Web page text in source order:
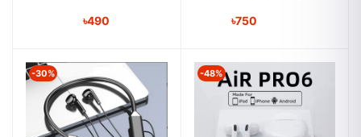
৳490
Style for Women
৳750
-30% -48%